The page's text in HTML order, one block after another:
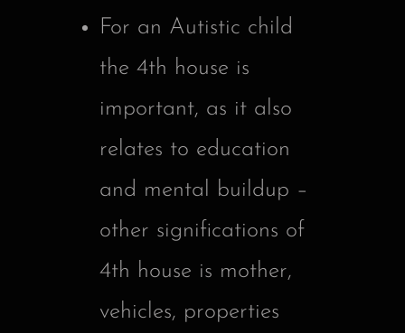
For an Autistic child
the 4th house is
important, as it also
relates to education
and mental buildup –
other significations of
4th house is mother,
vehicles, properties